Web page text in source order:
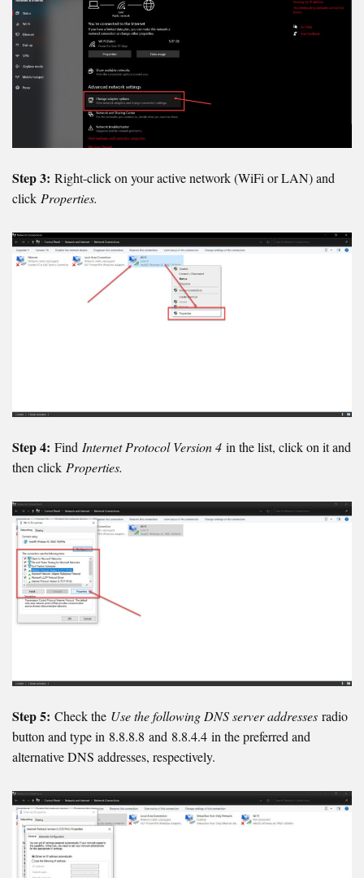
Step 3: Right-click on your active network (WiFi or LAN) and
click Properties.
Step 4: Find Internet Protocol Version 4 in the list, click on it and
then click Properties.
Step 5: Check the Use the following DNS server addresses radio
button and type in 8.8.8.8 and 8.8.4.4 in the preferred and
alternative DNS addresses, respectively.